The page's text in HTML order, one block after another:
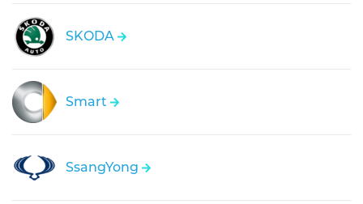
SKODA
Smart
SsangYong